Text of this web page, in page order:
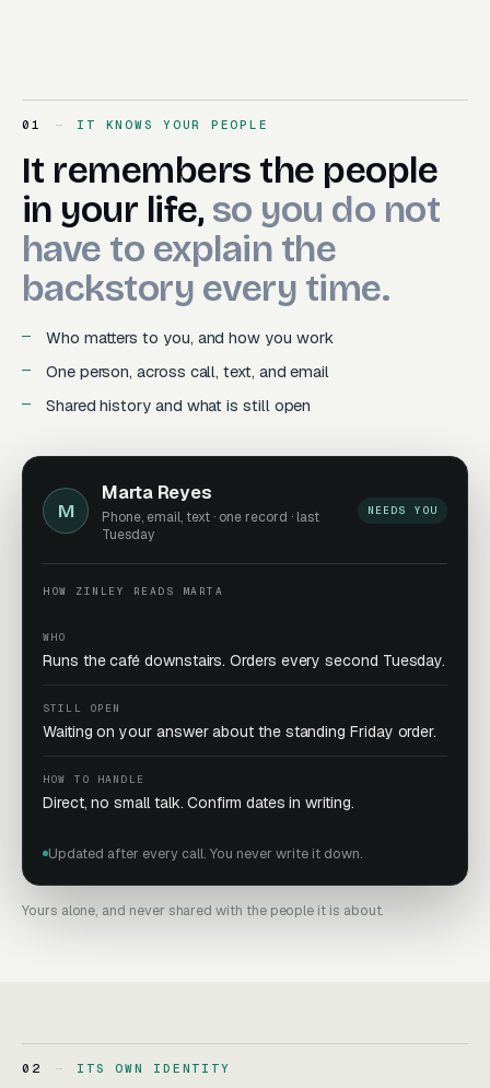
01 IT KNOWS YOUR PEOPLE
It remembers the people
It remembers the people
in your life, so you do not
have to explain the
backstory every time.
Who matters to you, and how you work
One person, across call, text, and email
Shared history and what is still open
M
Marta Reyes
Phone, email, text · one record · last
Tuesday
NEEDS YOU
HOW ZINLEY READS MARTA
WHO
Runs the café downstairs. Orders every second Tuesday.
STILL OPEN
Waiting on your answer about the standing Friday order.
HOW TO HANDLE
Direct, no small talk. Confirm dates in writing.
Updated after every call. You never write it down.
Yours alone, and never shared with the people it is about.
02 ITS OWN IDENTITY